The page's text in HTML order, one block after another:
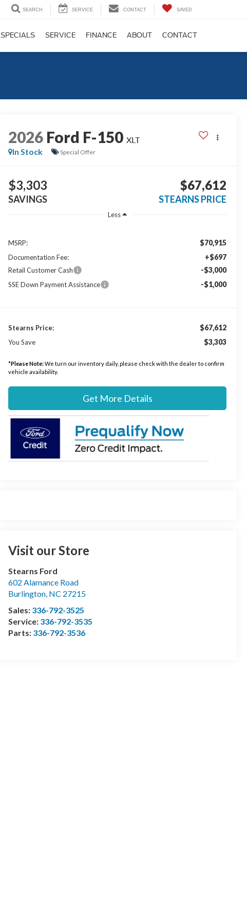
SEARCH SERVICE CONTACT SAVED
SPECIALS SERVICE FINANCE ABOUT CONTACT
2026 Ford F-150 XLT
In Stock
Special Offer
$3,303
SAVINGS
$67,612
STEARNS PRICE
Less
MSRP: $70,915
Documentation Fee: +$697
Retail Customer Cash -$3,000
SSE Down Payment Assistance -$1,000
Stearns Price: $67,612
You Save $3,303
*Please Note:We turn our inventory daily, please check with the dealer to confirm
vehicle availability.
Get More Details
Visit our Store
Stearns Ford
602 Alamance Road
Burlington, NC 27215
Sales: 336-792-3525
Service: 336-792-3535
Parts: 336-792-3536